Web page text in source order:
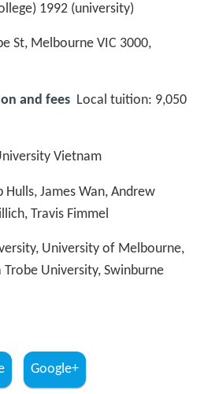
1992 (university)
St, Melbourne VIC 3000,
and fees Local tuition: 9,050
Vietnam
Hulls, James Wan, Andrew
Travis Fimmel
University of Melbourne,
Trobe University, Swinburne
Google+